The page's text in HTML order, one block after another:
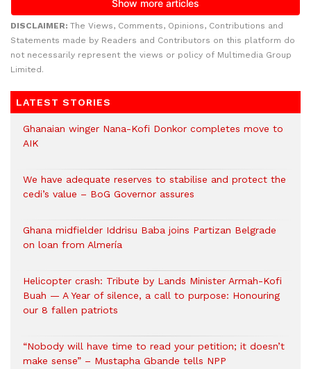
DISCLAIMER: The Views, Comments, Opinions, Contributions and
Statements made by Readers and Contributors on this platform do
not necessarily represent the views or policy of Multimedia Group
Limited.
LATEST STORIES
Ghanaian winger Nana-Kofi Donkor completes move to
AIK
We have adequate reserves to stabilise and protect the
cedi’s value – BoG Governor assures
Ghana midfielder Iddrisu Baba joins Partizan Belgrade
on loan from Almería
Helicopter crash: Tribute by Lands Minister Armah-Kofi
Buah — A Year of silence, a call to purpose: Honouring
our 8 fallen patriots
“Nobody will have time to read your petition; it doesn’t
make sense” – Mustapha Gbande tells NPP